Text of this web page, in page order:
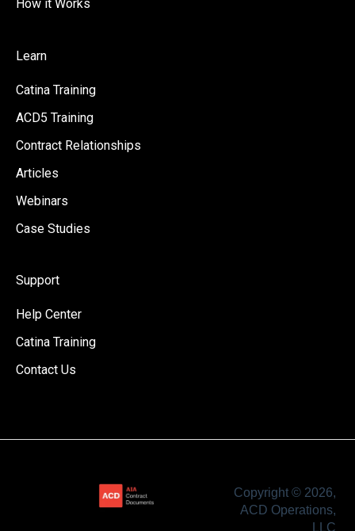
How it Works
Learn
Catina Training
ACD5 Training
Contract Relationships
Articles
Webinars
Case Studies
Support
Help Center
Catina Training
Contact Us
Copyright © 2026,
ACD Operations,
LLC